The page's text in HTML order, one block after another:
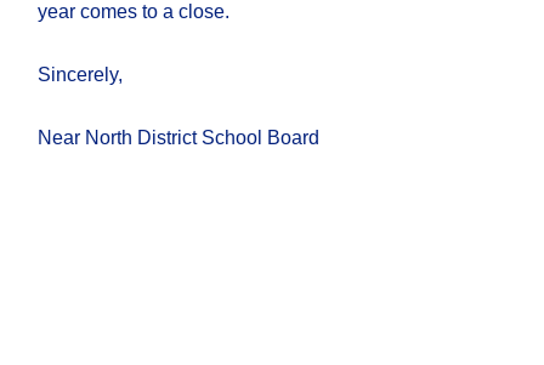
year comes to a close.
Sincerely,
Near North District School Board